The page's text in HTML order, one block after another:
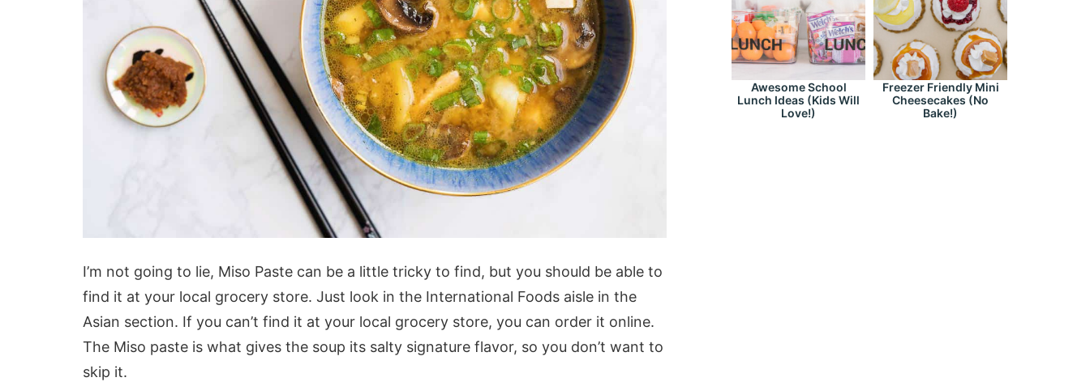
I’m not going to lie, Miso Paste can be a little tricky to find, but you should be able to
find it at your local grocery store. Just look in the International Foods aisle in the
Asian section. If you can’t find it at your local grocery store, you can order it online.
The Miso paste is what gives the soup its salty signature flavor, so you don’t want to
skip it.
Awesome School
Lunch Ideas (Kids Will
Love!)
Freezer Friendly Mini
Cheesecakes (No
Bake!)